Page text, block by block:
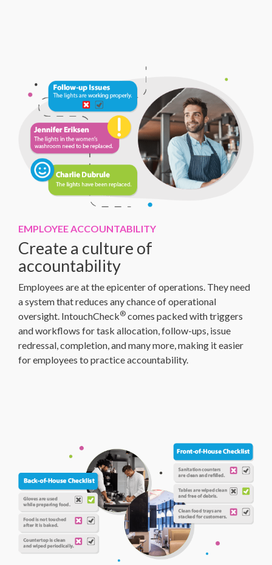
EMPLOYEE ACCOUNTABILITY
Create a culture of
accountability
Employees are at the epicenter of operations. They need
a system that reduces any chance of operational
oversight. IntouchCheck® comes packed with triggers
and workflows for task allocation, follow-ups, issue
redressal, completion, and many more, making it easier
for employees to practice accountability.